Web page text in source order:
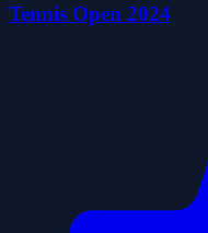
Tennis Open 2024